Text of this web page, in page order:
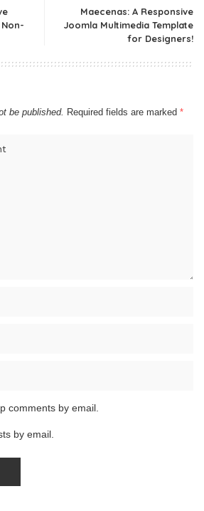
Maecenas: A Responsive
Joomla Multimedia Template
for Designers!
be published. Required fields are marked *
comments by email.
by email.